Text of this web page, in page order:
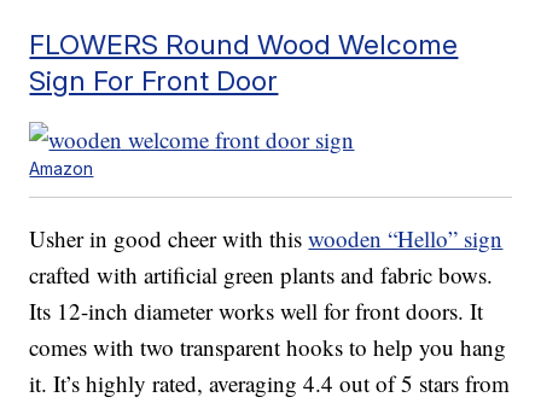
FLOWERS Round Wood Welcome
Sign For Front Door
Amazon
Usher in good cheer with thiswooden “Hello” sign
crafted with artificial green plants and fabric bows.
Its 12-inch diameter works well for front doors. It
comes with two transparent hooks to help you hang
it. It’s highly rated, averaging 4.4 out of 5 stars from